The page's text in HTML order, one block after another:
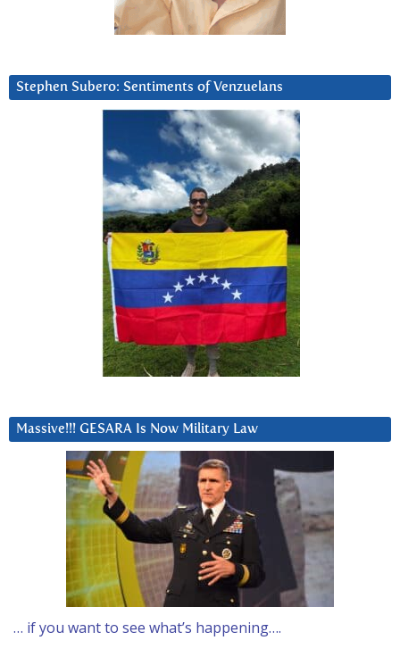
Stephen Subero: Sentiments of Venzuelans
Massive!!! GESARA Is Now Military Law
… if you want to see what’s happening….